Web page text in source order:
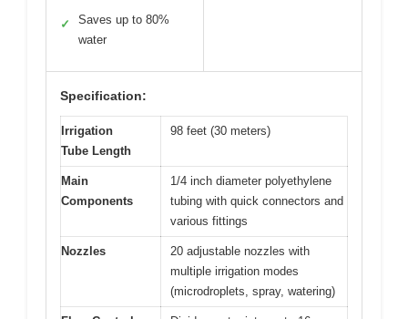
✓
Saves up to 80%
water
Specification:
Irrigation
Tube Length
98 feet (30 meters)
Main
Components
1/4 inch diameter polyethylene
tubing with quick connectors and
various fittings
Nozzles
20 adjustable nozzles with
multiple irrigation modes
(microdroplets, spray, watering)